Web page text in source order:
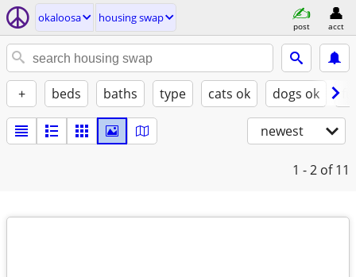
okaloosa housing swap
post acct
+ beds baths type cats ok dogs ok
newest
1 - 2 of 11